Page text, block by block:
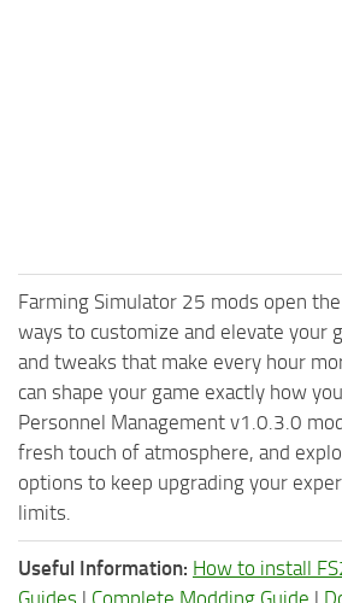
Farming Simulator 25 mods open
ways to customize and elevate your
and tweaks that make every hour
can shape your game exactly how
Personnel Management v1.0.3.0
fresh touch of atmosphere, and
options to keep upgrading your
limits.
Useful Information: How to install
Guides | Complete Modding Guide |